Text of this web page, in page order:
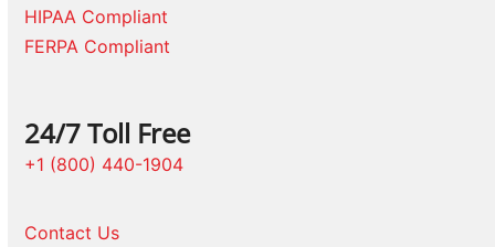
HIPAA Compliant
FERPA Compliant
24/7 Toll Free
+1 (800) 440-1904
Contact Us